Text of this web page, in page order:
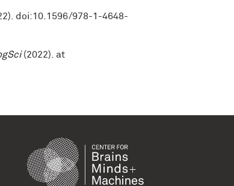
doi:10.1596/978-1-4648-
(2022). at